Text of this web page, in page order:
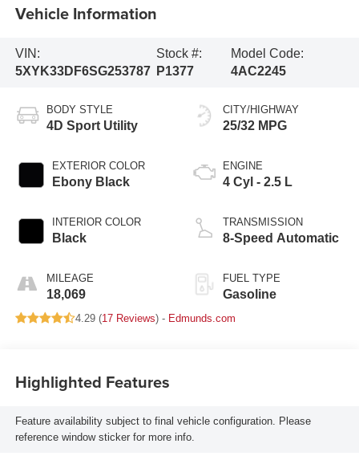
Vehicle Information
VIN:
5XYK33DF6SG253787
Stock #:
P1377
Model Code:
4AC2245
BODY STYLE
4D Sport Utility
EXTERIOR COLOR
Ebony Black
INTERIOR COLOR
Black
MILEAGE
18,069
CITY/HIGHWAY
25/32 MPG
ENGINE
4 Cyl - 2.5 L
TRANSMISSION
8-Speed Automatic
FUEL TYPE
Gasoline
4.29 (17 Reviews) - Edmunds.com
Highlighted Features
Feature availability subject to final vehicle configuration. Please
reference window sticker for more info.